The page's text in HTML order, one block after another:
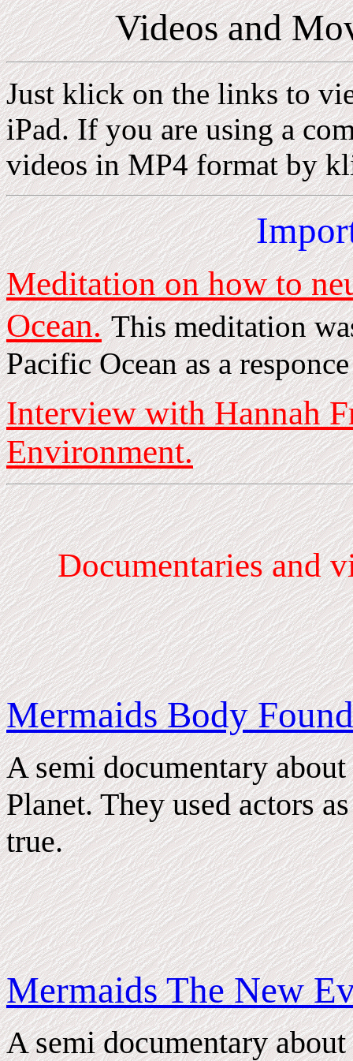
Videos and
Just klick on the links to
iPad. If you are using a
videos in MP4 format by
Meditation on how to
Ocean. This meditation
Pacific Ocean as a
Interview with Hannah
Environment.
Documentariesand
Mermaids Body Found
A semi documentary
Planet. They used actors
true.
Mermaids The New
A semi documentary